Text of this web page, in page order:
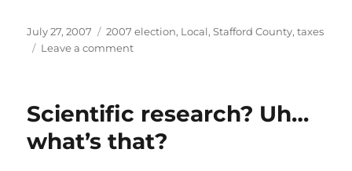
Posted
on
July 27, 2007 Categories
2007 election, Local,Stafford County,taxes
Leave a commenton
businesses
we
Scientific research? Uh…
what’s that?